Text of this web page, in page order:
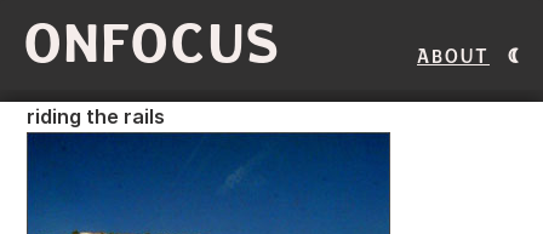
ONFOCUS About
riding the rails